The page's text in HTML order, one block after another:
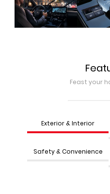
Feast your
Exterior & Interior
Safety & Convenience